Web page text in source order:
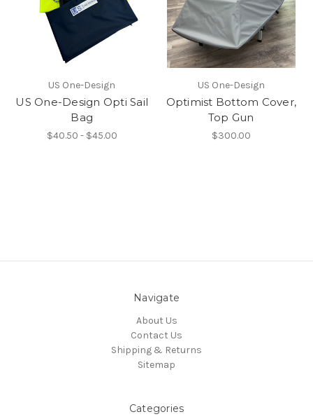
US One-Design
US One-Design Opti Sail
Bag
$40.50 - $45.00
US One-Design
Optimist Bottom Cover,
Top Gun
$300.00
Navigate
About Us
Contact Us
Shipping & Returns
Sitemap
Categories